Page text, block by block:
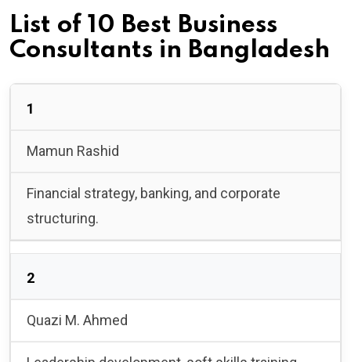
List of 10 Best Business
Consultants in Bangladesh
1
Mamun Rashid
Financial strategy, banking, and corporate
structuring.
2
Quazi M. Ahmed